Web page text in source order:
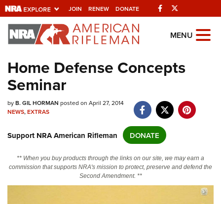
JOIN RENEW DONATE Facebook
Explore The NRA
Universe Of Websites
Quick Links
NRA.ORG
NRA Near You
Friends of NRA
State and Federal Gun Laws
MENU
Home Defense Concepts
Seminar
byB. GIL HORMAN posted on April 27, 2014
NEWS,EXTRAS
Support NRA American Rifleman DONATE
** When you buy products through the links on our site, we may earn a
commission that supports NRA's mission to protect, preserve and defend the
Second Amendment. **